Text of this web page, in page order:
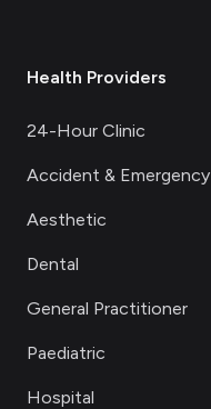
Health Providers
24-Hour Clinic
Accident & Emergency
Aesthetic
Dental
General Practitioner
Paediatric
Hospital